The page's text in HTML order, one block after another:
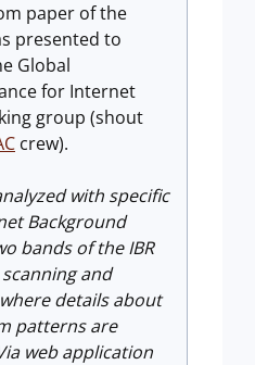
paper of the
presented to
Global
for Internet
group (shout
crew).
with specific
Background
bands of the IBR
and
details about
patterns are
web application